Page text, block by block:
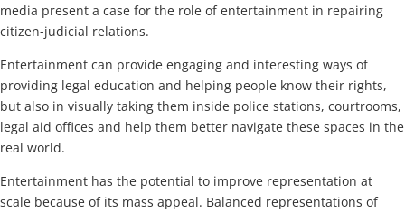
media present a case for the role of entertainment in repairing
citizen-judicial relations.
Entertainment can provide engaging and interesting ways of
providing legal education and helping people know their rights,
but also in visually taking them inside police stations, courtrooms,
legal aid offices and help them better navigate these spaces in the
real world.
Entertainment has the potential to improve representation at
scale because of its mass appeal. Balanced representations of